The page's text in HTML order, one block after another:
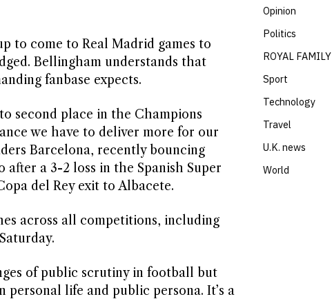
to come to Real Madrid games to
Bellingham understands that
fanbase expects.
second place in the Champions
we have to deliver more for our
Barcelona, recently bouncing
a 3-2 loss in the Spanish Super
del Rey exit to Albacete.
across all competitions, including
of public scrutiny in football but
life and public persona. It’s a
Opinion
Politics
ROYAL FAMILY
Sport
Technology
Travel
U.K. news
World